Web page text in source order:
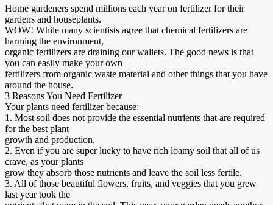
Home gardeners spend millions each year on fertilizer for their
gardens and houseplants.
WOW! While many scientists agree that chemical fertilizers are
harming the environment,
organic fertilizers are draining our wallets. The good news is that
you can easily make your own
fertilizers from organic waste material and other things that you have
around the house.
3 Reasons You Need Fertilizer
Your plants need fertilizer because:
1. Most soil does not provide the essential nutrients that are required
for the best plant
growth and production.
2. Even if you are super lucky to have rich loamy soil that all of us
crave, as your plants
grow they absorb those nutrients and leave the soil less fertile.
3. All of those beautiful flowers, fruits, and veggies that you grew
last year took the